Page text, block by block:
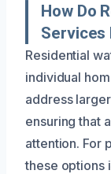
How Do
Services
Residential
individual
address
ensuring that
attention. For
these options